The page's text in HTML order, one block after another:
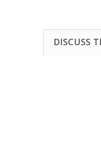
DISCUSS